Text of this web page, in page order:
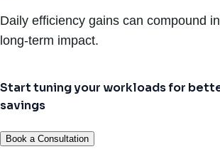
Daily efficiency gains can compound
long-term impact.
Start tuning your workloads for
savings
Book a Consultation